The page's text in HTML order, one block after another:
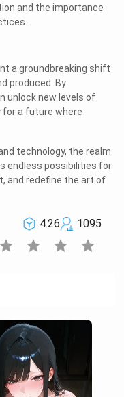
and the importance
a groundbreaking shift
produced. By
unlock new levels of
for a future where
technology, the realm
endless possibilities for
and redefine the art of
4.26
1095
star star star star